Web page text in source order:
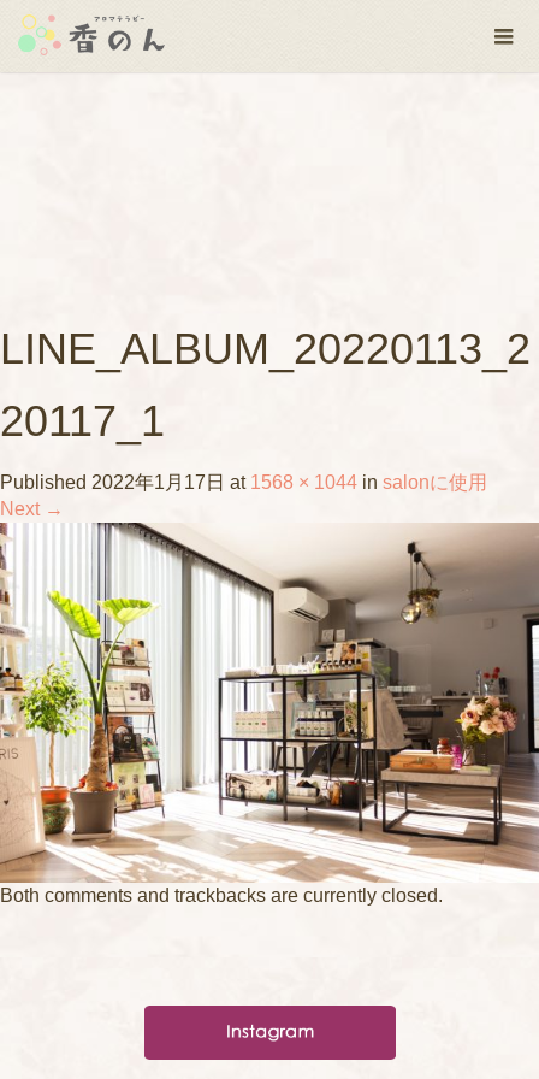
LINE_ALBUM_20220113_2
20117_1
Published 2022年1月17日 at 1568 × 1044 in salonに使用
Next →
Both comments and trackbacks are currently closed.